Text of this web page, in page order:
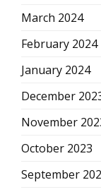
March 2024
February 2024
January 2024
December
November
October 2023
September